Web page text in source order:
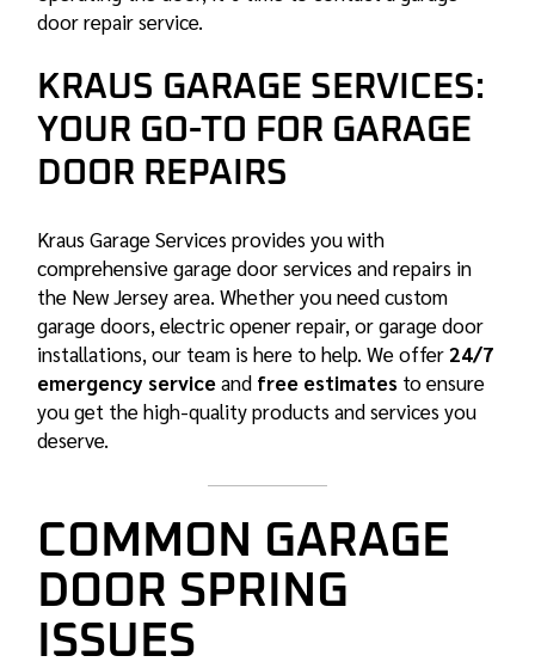
door repair service.
KRAUS GARAGE SERVICES:
YOUR GO-TO FOR GARAGE
DOOR REPAIRS
Kraus Garage Services provides you with
comprehensive garage door services and repairs in
the New Jersey area. Whether you need custom
garage doors, electric opener repair, or garage door
installations, our team is here to help. We offer24/7
emergency serviceand free estimates to ensure
you get the high-quality products and services you
deserve.
COMMON GARAGE
DOOR SPRING
ISSUES